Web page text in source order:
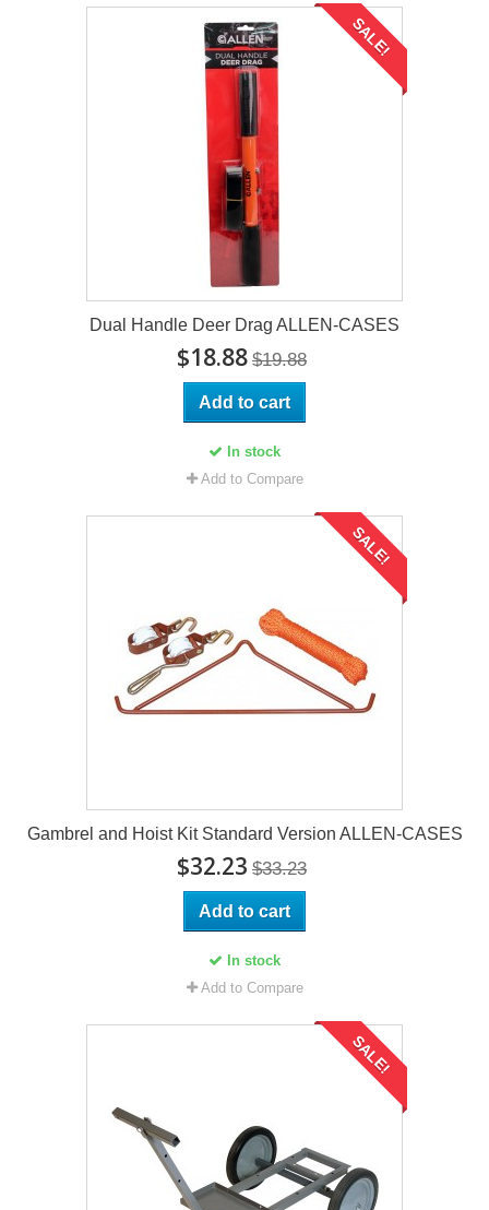
SALE!
Dual Handle Deer Drag ALLEN-CASES
$18.88 $19.88
Add to cart
In stock
Add to Compare
SALE!
Gambrel and Hoist Kit Standard Version ALLEN-CASES
$32.23 $33.23
Add to cart
In stock
Add to Compare
SALE!